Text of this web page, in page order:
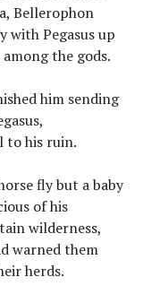
Bellerophon
with Pegasus up
the gods.
him sending
to his ruin.
fly but a baby
of his
wilderness,
warned them
herds.